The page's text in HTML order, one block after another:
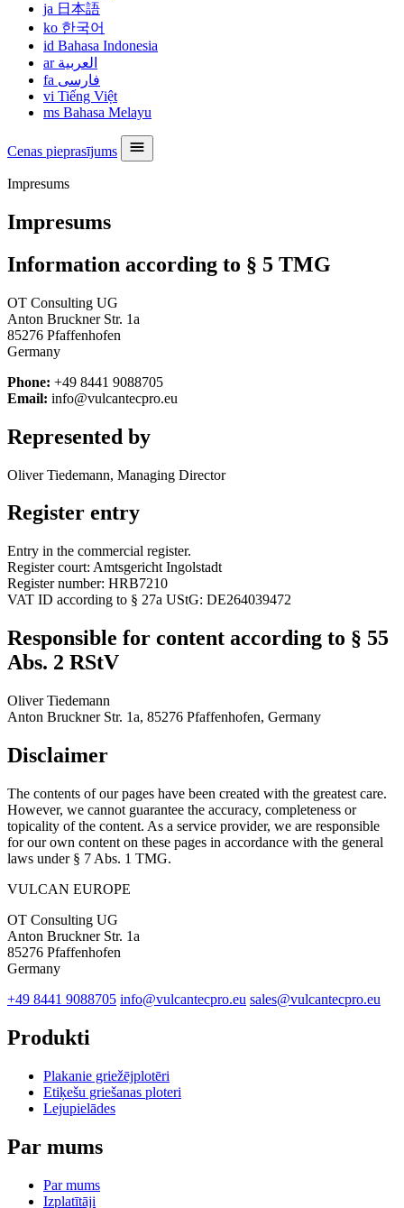
ja 日本語
ko 한국어
id Bahasa Indonesia
ar العربية
fa فارسی
vi Tiếng Việt
ms Bahasa Melayu
Cenas pieprasījums
Impresums
Impresums
Information according to § 5 TMG
OT Consulting UG
Anton Bruckner Str. 1a
85276 Pfaffenhofen
Germany
Phone: +49 8441 9088705
Email: info@vulcantecpro.eu
Represented by
Oliver Tiedemann, Managing Director
Register entry
Entry in the commercial register.
Register court: Amtsgericht Ingolstadt
Register number: HRB7210
VAT ID according to § 27a UStG: DE264039472
Responsible for content according to § 55
Abs. 2 RStV
Oliver Tiedemann
Anton Bruckner Str. 1a, 85276 Pfaffenhofen, Germany
Disclaimer
The contents of our pages have been created with the greatest care.
However, we cannot guarantee the accuracy, completeness or
topicality of the content. As a service provider, we are responsible
for our own content on these pages in accordance with the general
laws under § 7 Abs. 1 TMG.
VULCAN EUROPE
OT Consulting UG
Anton Bruckner Str. 1a
85276 Pfaffenhofen
Germany
+49 8441 9088705 info@vulcantecpro.eu sales@vulcantecpro.eu
Produkti
Plakanie griežējplotēri
Etiķešu griešanas ploteri
Lejupielādes
Par mums
Par mums
Izplatītāji